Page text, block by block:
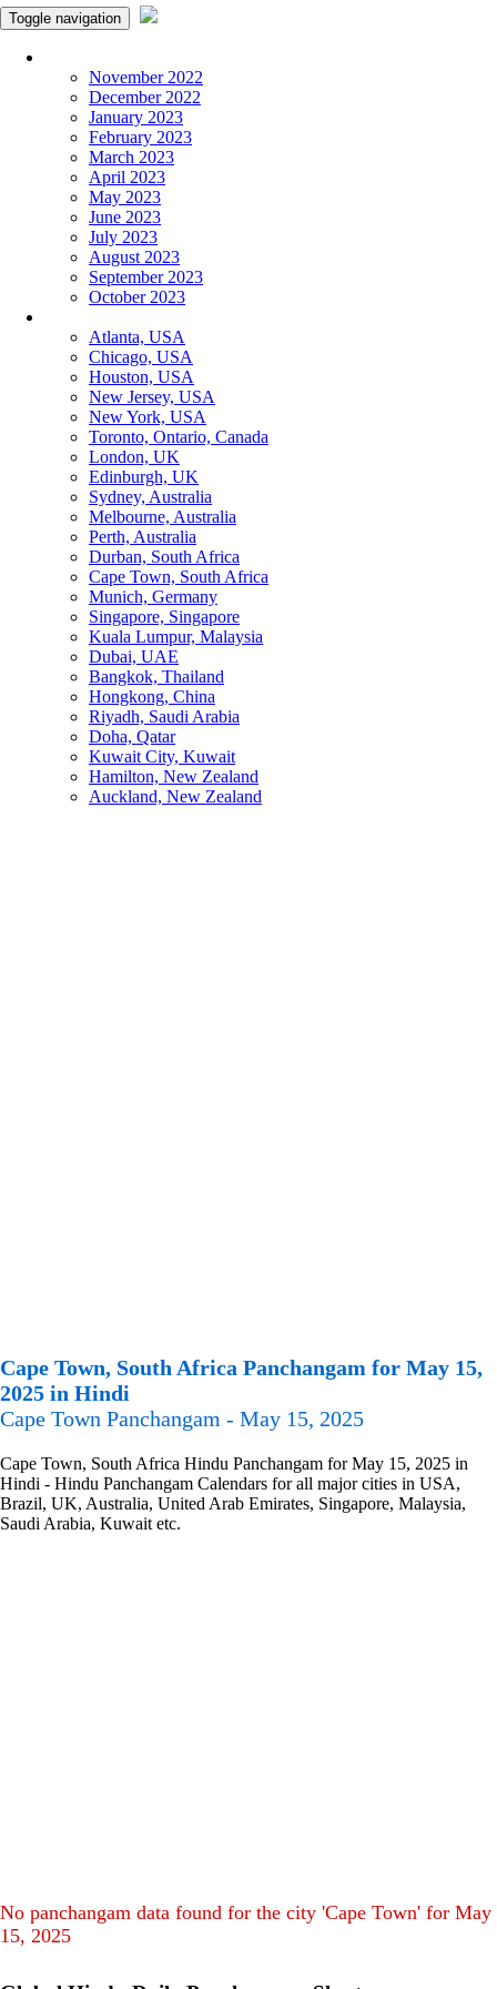
Toggle navigation
November 2022
December 2022
January 2023
February 2023
March 2023
April 2023
May 2023
June 2023
July 2023
August 2023
September 2023
October 2023
Atlanta, USA
Chicago, USA
Houston, USA
New Jersey, USA
New York, USA
Toronto, Ontario, Canada
London, UK
Edinburgh, UK
Sydney, Australia
Melbourne, Australia
Perth, Australia
Durban, South Africa
Cape Town, South Africa
Munich, Germany
Singapore, Singapore
Kuala Lumpur, Malaysia
Dubai, UAE
Bangkok, Thailand
Hongkong, China
Riyadh, Saudi Arabia
Doha, Qatar
Kuwait City, Kuwait
Hamilton, New Zealand
Auckland, New Zealand
Cape Town, South Africa Panchangam for May 15,
2025 in Hindi
Cape Town Panchangam - May 15, 2025
Cape Town, South Africa Hindu Panchangam for May 15, 2025 in
Hindi - Hindu Panchangam Calendars for all major cities in USA,
Brazil, UK, Australia, United Arab Emirates, Singapore, Malaysia,
Saudi Arabia, Kuwait etc.
No panchangam data found for the city 'Cape Town' for May
15, 2025